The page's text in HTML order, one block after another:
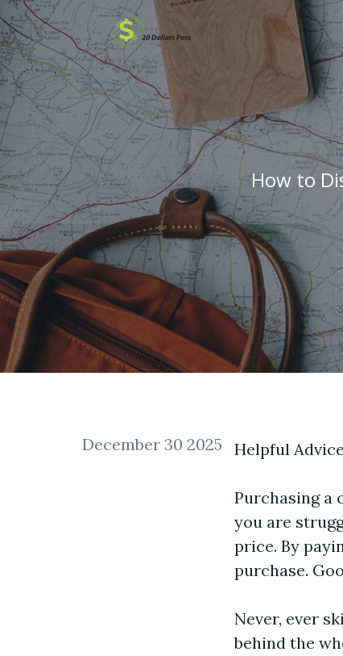
How to
December 30 2025 Helpful
Purchasing a
you are
price. By
purchase.
Never, ever
behind the